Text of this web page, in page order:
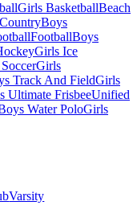
Girls BasketballBeach
Boys
FootballBoys
Girls Ice
Girls
Track And FieldGirls
Ultimate FrisbeeUnified
Water PoloGirls
Varsity